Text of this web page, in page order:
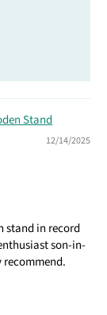
Stand
12/14/2025
stand in record
son-in-
recommend.